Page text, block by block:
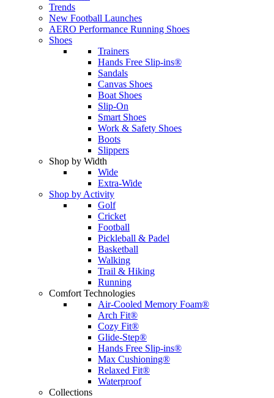
Trends
New Football Launches
AERO Performance Running Shoes
Shoes
Trainers
Hands Free Slip-ins®
Sandals
Canvas Shoes
Boat Shoes
Slip-On
Smart Shoes
Work & Safety Shoes
Boots
Slippers
Shop by Width
Wide
Extra-Wide
Shop by Activity
Golf
Cricket
Football
Pickleball & Padel
Basketball
Walking
Trail & Hiking
Running
Comfort Technologies
Air-Cooled Memory Foam®
Arch Fit®
Cozy Fit®
Glide-Step®
Hands Free Slip-ins®
Max Cushioning®
Relaxed Fit®
Waterproof
Collections